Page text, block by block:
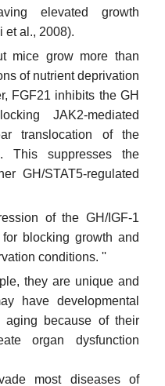
elevated growth
et al., 2008).
mice grow more than
of nutrient deprivation
FGF21 inhibits the GH
JAK2-mediated
translocation of the
This suppresses the
GH/STAT5-regulated
of the GH/IGF-1
blocking growth and
conditions. ''
they are unique and
have developmental
aging because of their
organ dysfunction
most diseases of